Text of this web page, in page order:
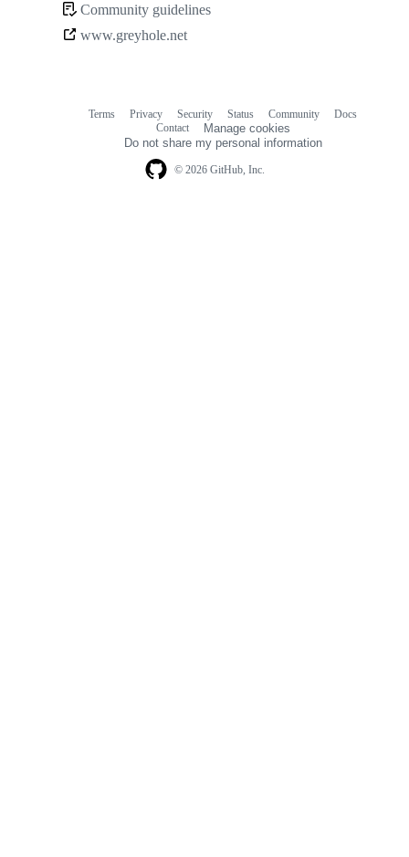
Community
Community guidelines
www.greyhole.net
© 2026 GitHub, Inc.
Terms Privacy Security Status Community
Docs
Contact
Manage cookies
Do not share my personal information